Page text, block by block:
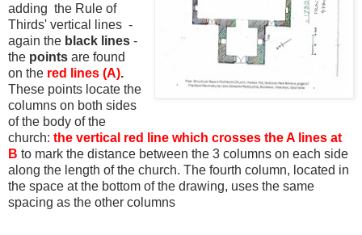
adding the Rule of
Thirds' vertical lines -
again the black lines -
the points are found
on the red lines (A).
These points locate the
columns on both sides
of the body of the
church: the vertical red line which crosses the A lines at
B to mark the distance between the 3 columns on each side
along the length of the church. The fourth column, located in
the space at the bottom of the drawing, uses the same
spacing as the other columns